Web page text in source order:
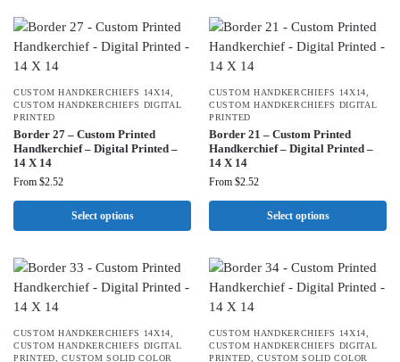
CUSTOM HANDKERCHIEFS 14X14
CUSTOM HANDKERCHIEFS DIGITAL
PRINTED
Border 27 – Custom Printed
Handkerchief – Digital Printed –
14 X 14
From $2.52
Select options
CUSTOM HANDKERCHIEFS 14X14
CUSTOM HANDKERCHIEFS DIGITAL
PRINTED
Border 21 – Custom Printed
Handkerchief – Digital Printed –
14 X 14
From $2.52
Select options
CUSTOM HANDKERCHIEFS 14X14
CUSTOM HANDKERCHIEFS DIGITAL
PRINTED ,CUSTOM SOLID COLOR
CUSTOM HANDKERCHIEFS 14X14
CUSTOM HANDKERCHIEFS DIGITAL
PRINTED ,CUSTOM SOLID COLOR